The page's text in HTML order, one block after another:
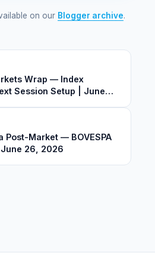
on our Blogger archive.
Wrap — Index
Session Setup | June
Market — BOVESPA
26, 2026